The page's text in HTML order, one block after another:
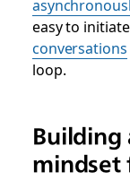
easy to
conversations
loop.
Building
mindset